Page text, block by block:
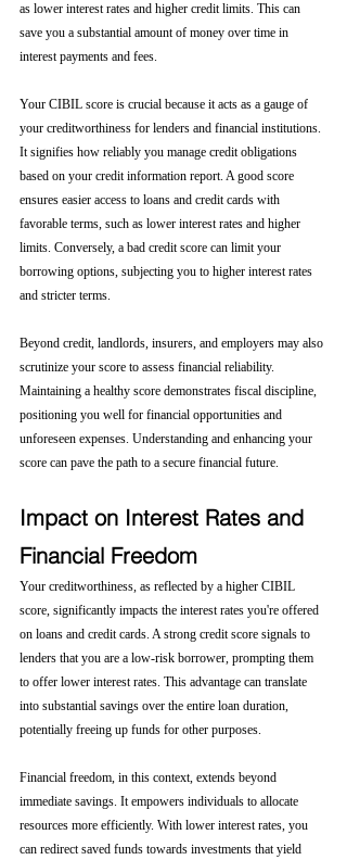
as lower interest rates and higher credit limits. This can
save you a substantial amount of money over time in
interest payments and fees.
Your CIBIL score is crucial because it acts as a gauge of
your creditworthiness for lenders and financial institutions.
It signifies how reliably you manage credit obligations
based on your credit information report. A good score
ensures easier access to loans and credit cards with
favorable terms, such as lower interest rates and higher
limits. Conversely, a bad credit score can limit your
borrowing options, subjecting you to higher interest rates
and stricter terms.
Beyond credit, landlords, insurers, and employers may also
scrutinize your score to assess financial reliability.
Maintaining a healthy score demonstrates fiscal discipline,
positioning you well for financial opportunities and
unforeseen expenses. Understanding and enhancing your
score can pave the path to a secure financial future.
Impact on Interest Rates and
Financial Freedom
Your creditworthiness, as reflected by a higher CIBIL
score, significantly impacts the interest rates you're offered
on loans and credit cards. A strong credit score signals to
lenders that you are a low-risk borrower, prompting them
to offer lower interest rates. This advantage can translate
into substantial savings over the entire loan duration,
potentially freeing up funds for other purposes.
Financial freedom, in this context, extends beyond
immediate savings. It empowers individuals to allocate
resources more efficiently. With lower interest rates, you
can redirect saved funds towards investments that yield